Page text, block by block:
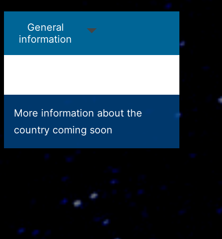
General
information
More information about the
country coming soon
Niger